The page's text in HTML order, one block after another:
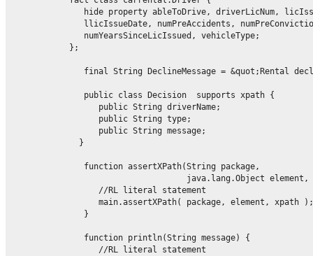
hide property ableToDrive, driverLicNum,
llicIssueDate, numPreAccidents,
               numYearsSinceLicIssued, vehicleType;
            };
final String DeclineMessage = &quot;Rental
               public class Decision  supports xpath {
                  public String driverName;
                  public String type;
                  public String message;
              }
function assertXPath(String package,
java.lang.Object element,
                  //RL literal statement
                  main.assertXPath( package, element, xpath );
               }
               function println(String message) {
                  //RL literal statement